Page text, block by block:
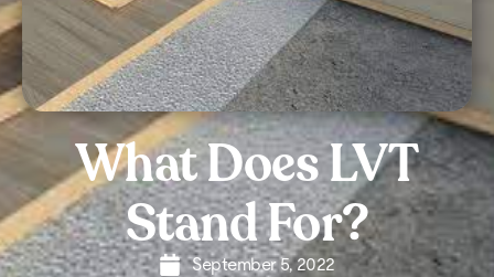
What Does LVT
Stand For?
September 5, 2022